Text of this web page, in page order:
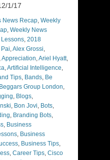
1/17
News Recap, Weekly
, Weekly News
, 2018
,Alex Grossi,
,Appreciation,Ariel Hyatt,
,Artificial Intelligence,
Tips, Bands, Be
Beggars Group London,
, Blogs,
, Bon Jovi, Bots,
, Branding Bots,
, Business
, Business
, Business Tips,
, Career Tips, Cisco